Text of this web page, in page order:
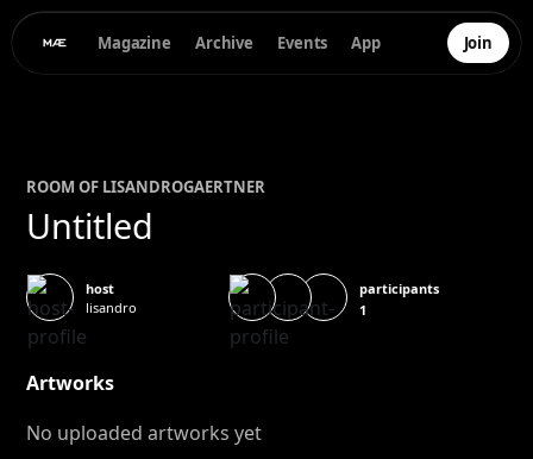
Magazine Archive Events App Join
ROOM OF LISANDROGAERTNER
Untitled
host
lisandro
participants
1
Artworks
No uploaded artworks yet